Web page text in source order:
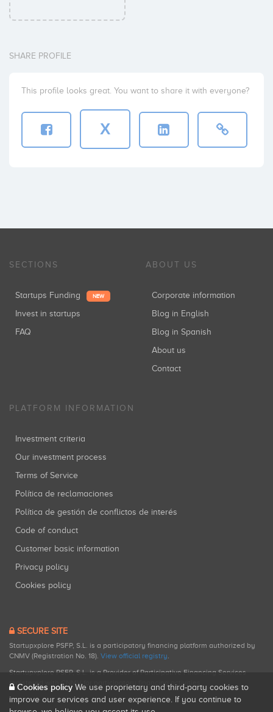
SHARE PROFILE
This profile looks great. You want to share it with everyone?
X
SECTIONS
Startups Funding NEW
Invest in startups
FAQ
ABOUT US
Corporate information
Blog in English
Blog in Spanish
About us
Contact
PLATFORM INFORMATION
Investment criteria
Our investment process
Terms of Service
Política de reclamaciones
Política de gestión de conflictos de interés
Code of conduct
Customer basic information
Privacy policy
Cookies policy
SECURE SITE
Startupxplore PSFP, S.L. is a participatory financing platform authorized by
CNMV (Registration No. 18). View official registry.
Startupxplore PSFP, S.L. is a Provider of Participative Financing Services
registered with CNMV for participatory financing activities.
Cookies policy We use proprietary and third-party cookies to
improve our services and user experience. If you continue to